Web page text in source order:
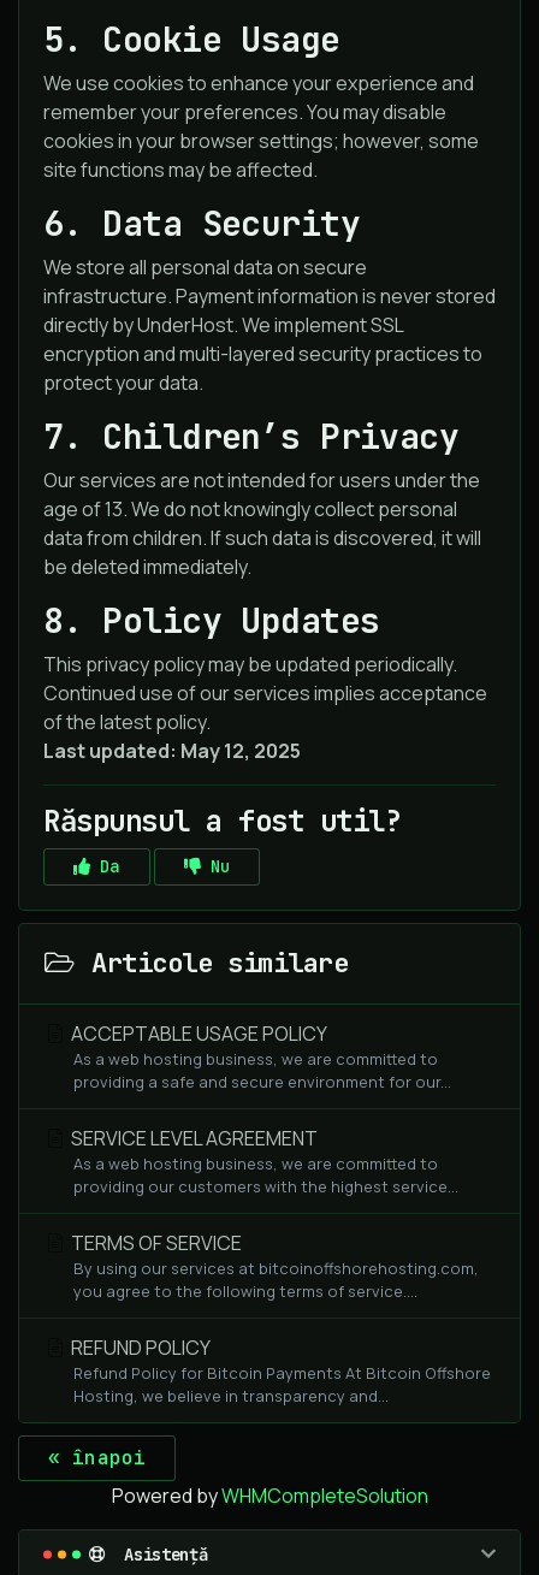
5. Cookie Usage
We use cookies to enhance your experience and
remember your preferences. You may disable
cookies in your browser settings; however, some
site functions may be affected.
6. Data Security
We store all personal data on secure
infrastructure. Payment information is never stored
directly by UnderHost. We implement SSL
encryption and multi-layered security practices to
protect your data.
7. Children’s Privacy
Our services are not intended for users under the
age of 13. We do not knowingly collect personal
data from children. If such data is discovered, it will
be deleted immediately.
8. Policy Updates
This privacy policy may be updated periodically.
Continued use of our services implies acceptance
of the latest policy.
Last updated: May 12, 2025
Răspunsul a fost util?
Da Nu
Articole similare
ACCEPTABLE USAGE POLICY
As a web hosting business, we are committed to
providing a safe and secure environment for our...
SERVICE LEVEL AGREEMENT
As a web hosting business, we are committed to
providing our customers with the highest service...
TERMS OF SERVICE
By using our services at bitcoinoffshorehosting.com,
you agree to the following terms of service....
REFUND POLICY
Refund Policy for Bitcoin Payments At Bitcoin Offshore
Hosting, we believe in transparency and...
« înapoi
Powered byWHMCompleteSolution
Asistență